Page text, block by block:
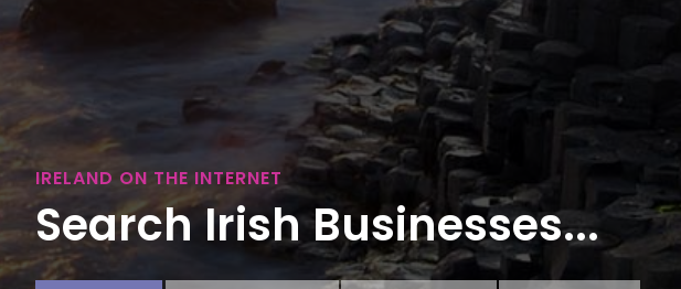
IRELAND ON THE INTERNET
Search Irish Businesses...